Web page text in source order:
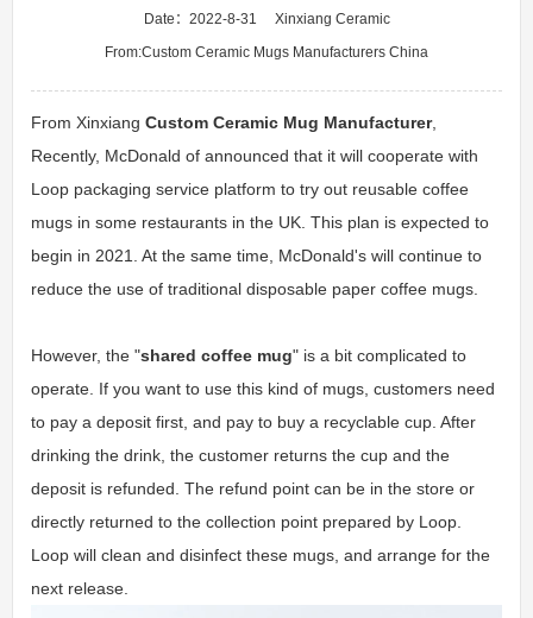
Date：2022-8-31
Xinxiang Ceramic
From:Custom Ceramic Mugs Manufacturers China
From Xinxiang Custom Ceramic Mug Manufacturer,
Recently, McDonald of announced that it will cooperate with
Loop packaging service platform to try out reusable coffee
mugs in some restaurants in the UK. This plan is expected to
begin in 2021. At the same time, McDonald's will continue to
reduce the use of traditional disposable paper coffee mugs.
However, the "shared coffee mug" is a bit complicated to
operate. If you want to use this kind of mugs, customers need
to pay a deposit first, and pay to buy a recyclable cup. After
drinking the drink, the customer returns the cup and the
deposit is refunded. The refund point can be in the store or
directly returned to the collection point prepared by Loop.
Loop will clean and disinfect these mugs, and arrange for the
next release.